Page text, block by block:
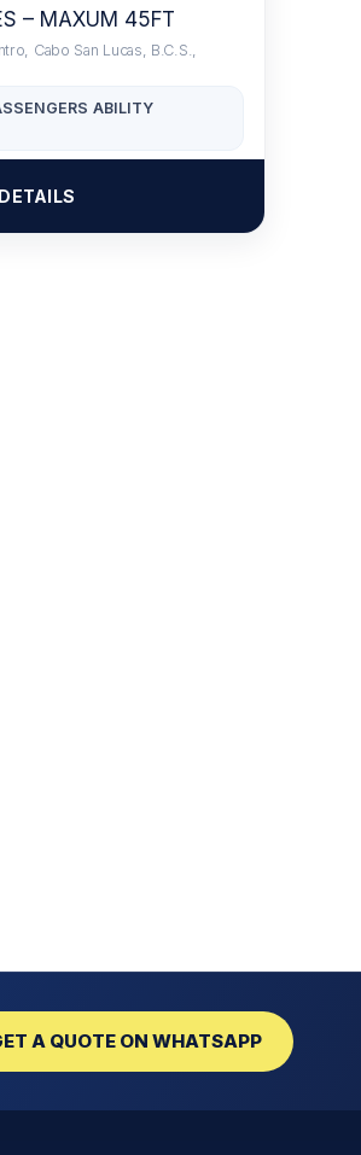
– MAXUM 45FT
Cabo San Lucas, B.C.S.,
ABILITY
DETAILS
A QUOTE ON WHATSAPP